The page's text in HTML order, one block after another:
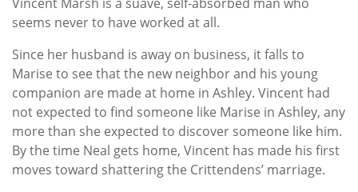
seems never to have worked at all.
Since her husband is away on business, it falls to
Marise to see that the new neighbor and his young
companion are made at home in Ashley. Vincent had
not expected to find someone like Marise in Ashley, any
more than she expected to discover someone like him.
By the time Neal gets home, Vincent has made his first
moves toward shattering the Crittendens’ marriage.